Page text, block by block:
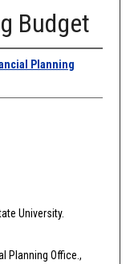
Budget
Planning
University.
Planning Office.,